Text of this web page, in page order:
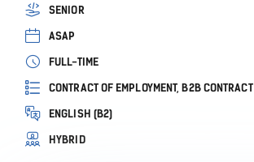
SENIOR
ASAP
FULL-TIME
CONTRACT OF EMPLOYMENT, B2B CONTRACT
ENGLISH (B2)
HYBRID